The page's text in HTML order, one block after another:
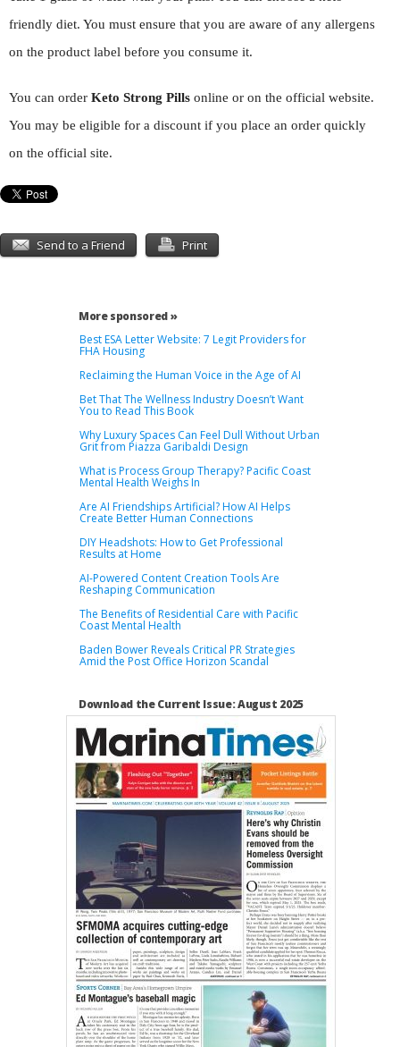
friendly diet. You must ensure that you are aware of any allergens
on the product label before you consume it.
You can order Keto Strong Pills online or on the official website.
You may be eligible for a discount if you place an order quickly
on the official site.
Send to a Friend Print
More sponsored »
Best ESA Letter Website: 7 Legit Providers for
FHA Housing
Reclaiming the Human Voice in the Age of AI
Bet That The Wellness Industry Doesn’t Want
You to Read This Book
Why Luxury Spaces Can Feel Dull Without Urban
Grit from Piazza Garibaldi Design
What is Process Group Therapy? Pacific Coast
Mental Health Weighs In
Are AI Friendships Artificial? How AI Helps
Create Better Human Connections
DIY Headshots: How to Get Professional
Results at Home
AI-Powered Content Creation Tools Are
Reshaping Communication
The Benefits of Residential Care with Pacific
Coast Mental Health
Baden Bower Reveals Critical PR Strategies
Amid the Post Office Horizon Scandal
Download the Current Issue: August 2025